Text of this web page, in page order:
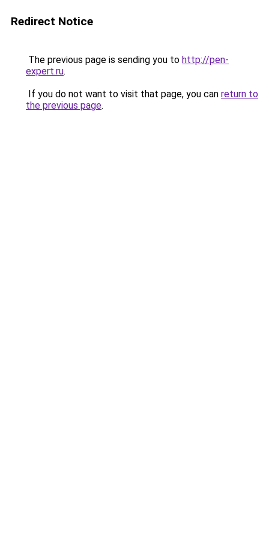
Redirect Notice
The previous page is sending you to http://pen-
expert.ru.
If you do not want to visit that page, you can return to
the previous page.